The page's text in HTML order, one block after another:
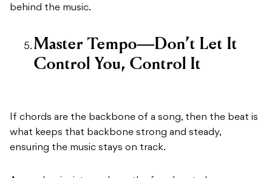
behind the music.
Master Tempo—Don’t Let It
Control You, Control It
If chords are the backbone of a song, then the beat is
what keeps that backbone strong and steady,
ensuring the music stays on track.